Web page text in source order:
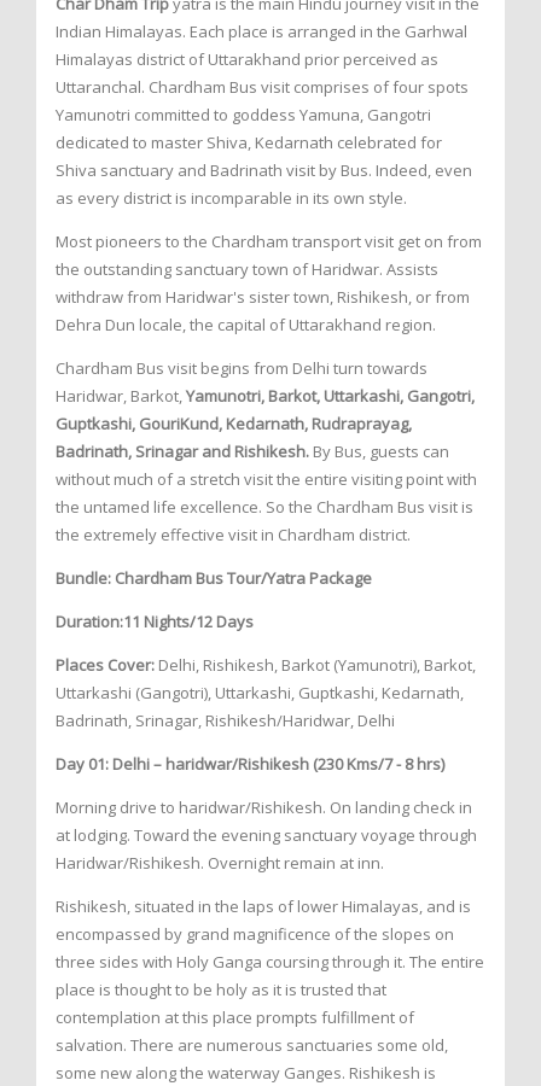
Indian Himalayas. Each place is arranged in the Garhwal
Himalayas district of Uttarakhand prior perceived as
Uttaranchal. Chardham Bus visit comprises of four spots
Yamunotri committed to goddess Yamuna, Gangotri
dedicated to master Shiva, Kedarnath celebrated for
Shiva sanctuary and Badrinath visit by Bus. Indeed, even
as every district is incomparable in its own style.
Most pioneers to the Chardham transport visit get on from
the outstanding sanctuary town of Haridwar. Assists
withdraw from Haridwar's sister town, Rishikesh, or from
Dehra Dun locale, the capital of Uttarakhand region.
Chardham Bus visit begins from Delhi turn towards
Haridwar, Barkot,Yamunotri, Barkot, Uttarkashi, Gangotri,
Guptkashi, GouriKund, Kedarnath, Rudraprayag,
Badrinath, Srinagar and Rishikesh. By Bus, guests can
without much of a stretch visit the entire visiting point with
the untamed life excellence. So the Chardham Bus visit is
the extremely effective visit in Chardham district.
Bundle: Chardham Bus Tour/Yatra Package
Duration:11 Nights/12 Days
Places Cover: Delhi, Rishikesh, Barkot (Yamunotri), Barkot,
Uttarkashi (Gangotri), Uttarkashi, Guptkashi, Kedarnath,
Badrinath, Srinagar, Rishikesh/Haridwar, Delhi
Day 01: Delhi – haridwar/Rishikesh (230 Kms/7 - 8 hrs)
Morning drive to haridwar/Rishikesh. On landing check in
at lodging. Toward the evening sanctuary voyage through
Haridwar/Rishikesh. Overnight remain at inn.
Rishikesh, situated in the laps of lower Himalayas, and is
encompassed by grand magnificence of the slopes on
three sides with Holy Ganga coursing through it. The entire
place is thought to be holy as it is trusted that
contemplation at this place prompts fulfillment of
salvation. There are numerous sanctuaries some old,
some new along the waterway Ganges. Rishikesh is